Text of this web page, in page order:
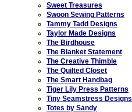
Sweet Treasures
Swoon Sewing Patterns
Tammy Tadd Designs
Taylor Made Designs
The Birdhouse
The Blanket Statement
The Creative Thimble
The Quilted Closet
The Smart Handbag
Tiger Lily Press Patterns
Tiny Seamstress Designs
Totes by Sandy